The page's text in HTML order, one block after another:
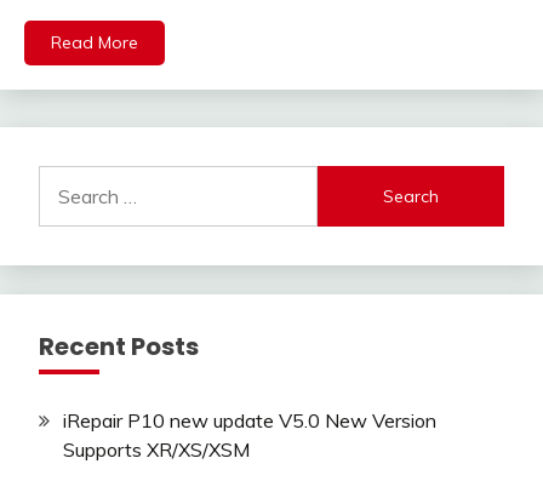
Read More
for:
Recent Posts
iRepair P10 new update V5.0 New Version
Supports XR/XS/XSM